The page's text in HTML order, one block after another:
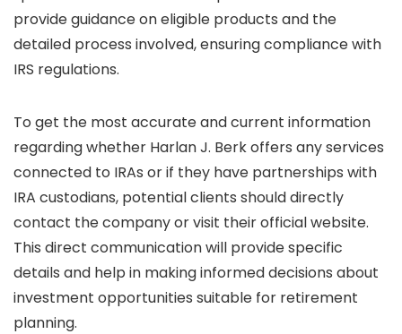
provide guidance on eligible products and the
detailed process involved, ensuring compliance with
IRS regulations.
To get the most accurate and current information
regarding whether Harlan J. Berk offers any services
connected to IRAs or if they have partnerships with
IRA custodians, potential clients should directly
contact the company or visit their official website.
This direct communication will provide specific
details and help in making informed decisions about
investment opportunities suitable for retirement
planning.